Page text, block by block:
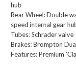
hub
Rear Wheel:Double
speed internal gear
Tubes:Schrader valve
Brakes:Brompton
Features:Premium